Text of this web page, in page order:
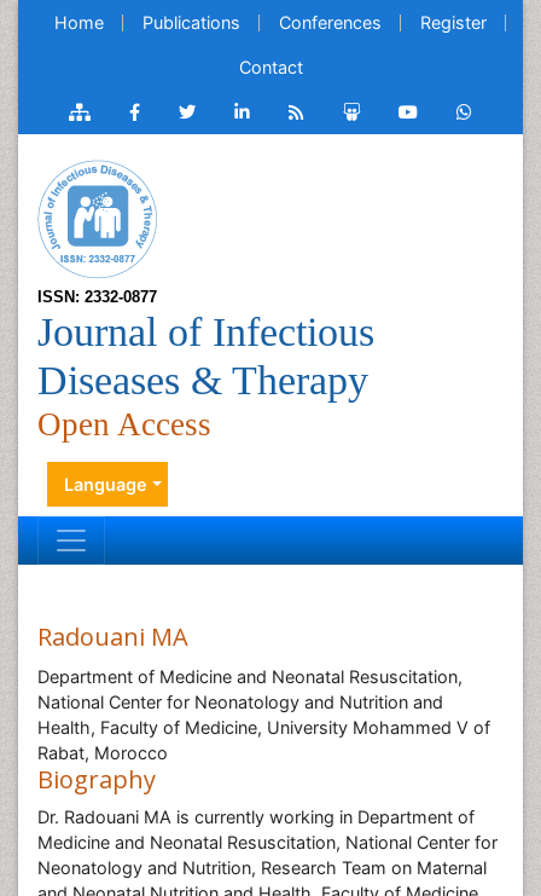
Home Publications Conferences Register
Contact
ISSN: 2332-0877
Journal of Infectious
Diseases & Therapy
Open Access
Language
Radouani MA
Department of Medicine and Neonatal Resuscitation,
National Center for Neonatology and Nutrition and
Health, Faculty of Medicine, University Mohammed V of
Rabat, Morocco
Biography
Dr. Radouani MA is currently working in Department of
Medicine and Neonatal Resuscitation, National Center for
Neonatology and Nutrition, Research Team on Maternal